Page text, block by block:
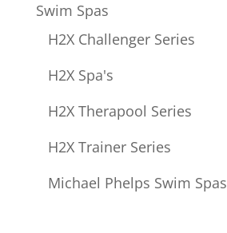
Swim Spas
H2X Challenger Series
H2X Spa's
H2X Therapool Series
H2X Trainer Series
Michael Phelps Swim Spas